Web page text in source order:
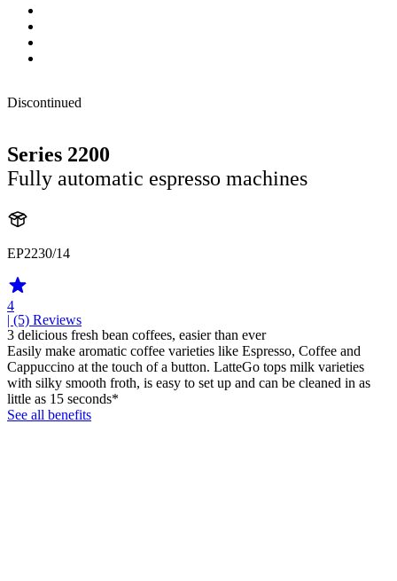
Discontinued
Series 2200
Fully automatic espresso machines
EP2230/14
4
| (5) Reviews
3 delicious fresh bean coffees, easier than ever
Easily make aromatic coffee varieties like Espresso, Coffee and
Cappuccino at the touch of a button. LatteGo tops milk varieties
with silky smooth froth, is easy to set up and can be cleaned in as
little as 15 seconds*
See all benefits